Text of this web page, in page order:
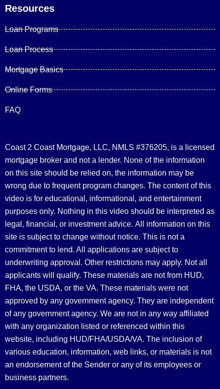
Resources
Loan Programs
Loan Process
Mortgage Basics
Online Forms
FAQ
Coast 2 Coast Mortgage, LLC, NMLS #376205, is a licensed
mortgage broker and not a lender. None of the information
on this site should be relied on, the information may be
wrong due to frequent program changes. The content of this
video is for educational, informational, and entertainment
purposes only. Nothing in this video should be interpreted as
legal, financial, or investment advice. All information on this
site is subject to change without notice. This is not a
commitment to lend. All applications are subject to
underwriting approval. Other restrictions may apply. Not all
applicants will qualify. These materials are not from HUD,
FHA, the USDA, or the VA. These materials were not
approved by any government agency. They are independent
of any government agency. We are not in any way affiliated
with any organization listed or referenced within this
website, including HUD/FHA/USDA/VA. The inclusion of
various education, information, web links, or materials is not
an endorsement of the Sender or any of its employees or
business partners.